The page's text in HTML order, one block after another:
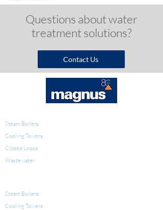
Questions about water
treatment solutions?
Contact Us
Steam Boilers
Cooling Towers
Closed Loops
Wastewater
Steam Boilers
Cooling Towers